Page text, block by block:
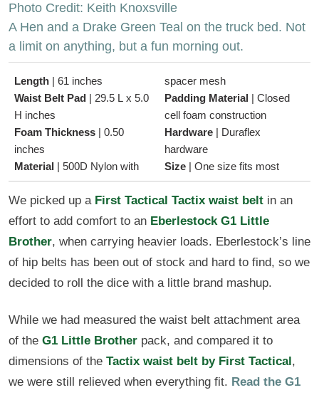
Photo Credit: Keith Knoxsville
A Hen and a Drake Green Teal on the truck bed. Not
a limit on anything, but a fun morning out.
Length | 61 inches
Waist Belt Pad |
H inches
Foam Thickness |
inches
Material |
spacer mesh
Padding Material | Closed
cell foam construction
Hardware |
hardware
Size | One size fits most
We picked up a First Tactical Tactix waist belt in an
effort to add comfort to an Eberlestock G1 Little
Brother, when carrying heavier loads. Eberlestock’s line
of hip belts has been out of stock and hard to find, so we
decided to roll the dice with a little brand mashup.
While we had measured the waist belt attachment area
of the G1 Little Brother pack, and compared it to
dimensions of the Tactix waist belt by First Tactical ,
we were still relieved when everything fit. Read the G1